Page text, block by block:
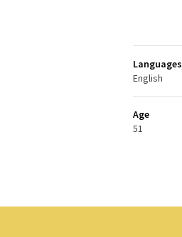
Languages
English
Age
51